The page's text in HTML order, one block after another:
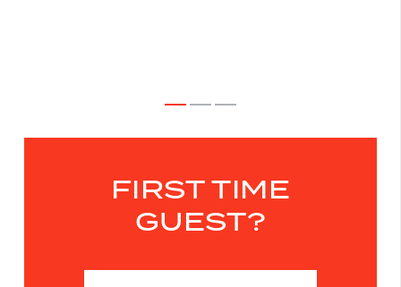
FIRST TIME
GUEST?